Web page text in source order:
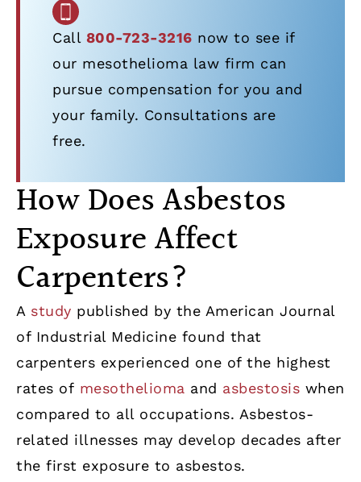
Call 800-723-3216 now to see if
our mesothelioma law firm can
pursue compensation for you and
your family. Consultations are
free.
How Does Asbestos
Exposure Affect
Carpenters?
A study published by the American Journal
of Industrial Medicine found that
carpenters experienced one of the highest
rates of mesothelioma and asbestosis when
compared to all occupations. Asbestos-
related illnesses may develop decades after
the first exposure to asbestos.